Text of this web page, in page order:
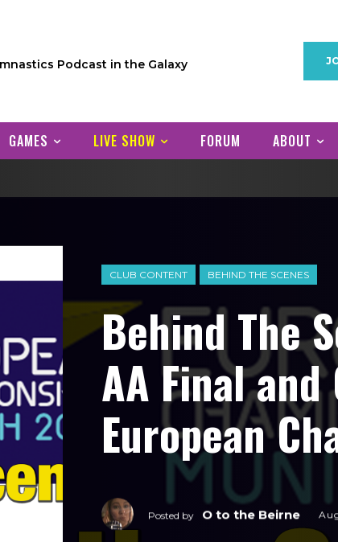
Podcast in the Galaxy
GAMES LIVE SHOW FORUM ABOUT
CLUB CONTENT BEHIND THE SCENES
Behind The
AA Final
European
Posted by O to the Beirne